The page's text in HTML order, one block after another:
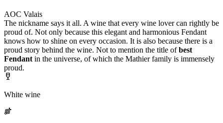
AOC Valais
The nickname says it all. A wine that every wine lover can rightly be
proud of. Not only because this elegant and harmonious Fendant
knows how to shine on every occasion. It is also because there is a
proud story behind the wine. Not to mention the title ofbest
Fendant in the universe, of which the Mathier family is immensely
proud.
White wine